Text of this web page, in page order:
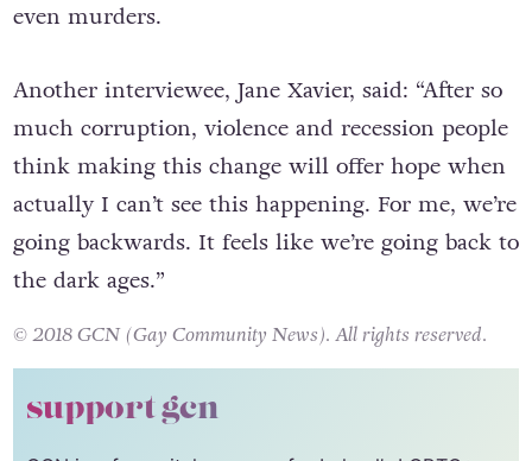
even murders.
Another interviewee, Jane Xavier, said: “After so
much corruption, violence and recession people
think making this change will offer hope when
actually I can’t see this happening. For me, we’re
going backwards. It feels like we’re going back to
the dark ages.”
© 2018 GCN (Gay Community News). All rights reserved.
support gcn